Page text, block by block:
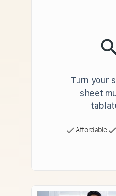
Turn your
sheet
Affordable